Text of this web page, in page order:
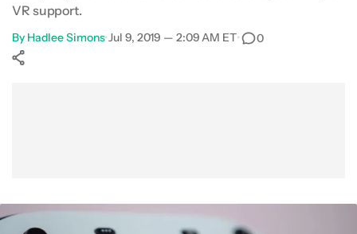
VR support.
By Hadlee Simons•Jul 9, 2019 — 2:09 AM ET• 0